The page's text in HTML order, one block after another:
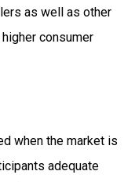
as well as other
consumer
when the market is
adequate